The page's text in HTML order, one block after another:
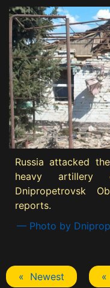
Russia attacked
heavy artillery
Dnipropetrovsk
reports.
— Photo by
« Newest «